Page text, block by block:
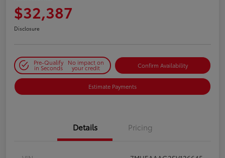
$32,387
Disclosure
Pre-Qualify
in Seconds
No impact on
your credit Confirm Availability
Estimate Payments
Details Pricing